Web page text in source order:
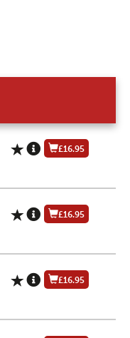
£16.95
£16.95
£16.95